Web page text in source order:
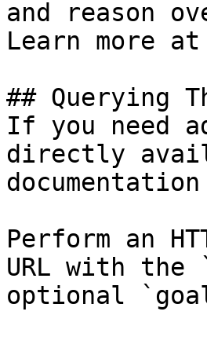
and reason
Learn more
## Querying
If you need
directly
Perform an
URL with the
optional